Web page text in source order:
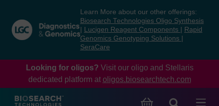
content
navigation
menu
Learn More about our other offerings:
Biosearch Technologies Oligo Synthesis
Lucigen Reagent Components
Rapid
Genomics Genotyping Solutions
SeraCare
Looking for oligos? Visit our oligo and Stellaris
dedicated platform at oligos.biosearchtech.com